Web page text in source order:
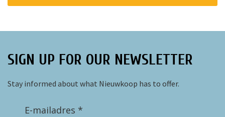
SIGN UP FOR OUR NEWSLETTER
Stay informed about what Nieuwkoop has to offer.
E-mailadres *